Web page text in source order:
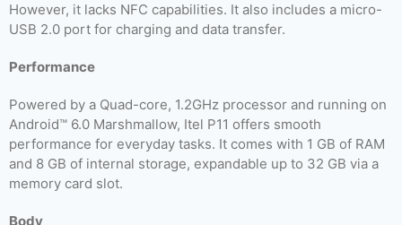
However, it lacks NFC capabilities. It also includes a micro-
USB 2.0 port for charging and data transfer.
Performance
Powered by a Quad-core, 1.2GHz processor and running on
Android™ 6.0 Marshmallow, Itel P11 offers smooth
performance for everyday tasks. It comes with 1 GB of RAM
and 8 GB of internal storage, expandable up to 32 GB via a
memory card slot.
Body